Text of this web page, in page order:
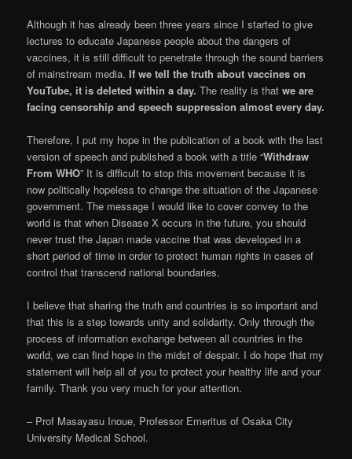
Although it has already been three years since I started to give
lectures to educate Japanese people about the dangers of
vaccines, it is still difficult to penetrate through the sound barriers
of mainstream media. If we tell the truth about vaccines on
YouTube, it is deleted within a day. The reality is thatwe are
facing censorship and speech suppression almost every day.
Therefore, I put my hope in the publication of a book with the last
version of speech and published a book with a title “Withdraw
From WHO” It is difficult to stop this movement because it is
now politically hopeless to change the situation of the Japanese
government. The message I would like to cover convey to the
world is that when Disease X occurs in the future, you should
never trust the Japan made vaccine that was developed in a
short period of time in order to protect human rights in cases of
control that transcend national boundaries.
I believe that sharing the truth and countries is so important and
that this is a step towards unity and solidarity. Only through the
process of information exchange between all countries in the
world, we can find hope in the midst of despair. I do hope that my
statement will help all of you to protect your healthy life and your
family. Thank you very much for your attention.
– Prof Masayasu Inoue, Professor Emeritus of Osaka City
University Medical School.